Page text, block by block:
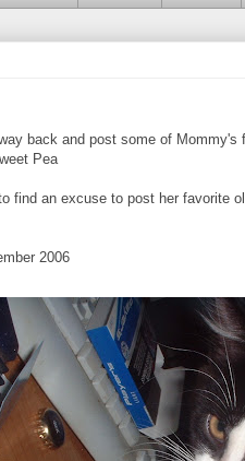
back and post some of
Pea
find an excuse to post her favorite
2006